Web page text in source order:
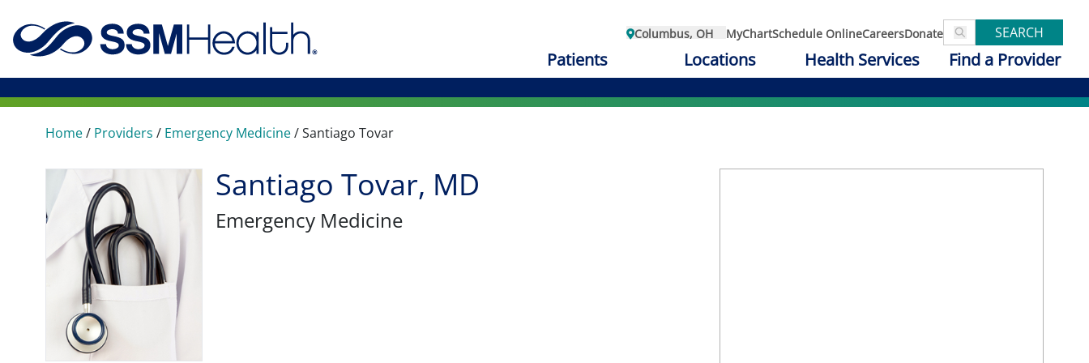
Columbus, OH MyChartSchedule OnlineCareersDonate SEARCH
Patients Locations Health Services Find a Provider
Home/ Providers / Emergency Medicine/Santiago Tovar
Santiago Tovar, MD
Emergency Medicine